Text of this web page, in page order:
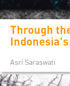
Through
Asri Saraswati